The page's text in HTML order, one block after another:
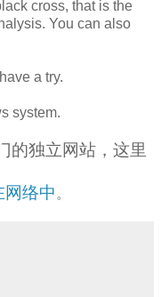
cross, that is the
You can also
a try.
system.
的独立网站，这里
网络中 。